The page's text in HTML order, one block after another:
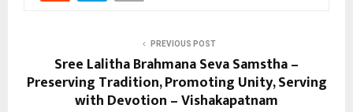
PREVIOUS POST
Sree Lalitha Brahmana Seva Samstha –
Preserving Tradition, Promoting Unity, Serving
with Devotion – Vishakapatnam